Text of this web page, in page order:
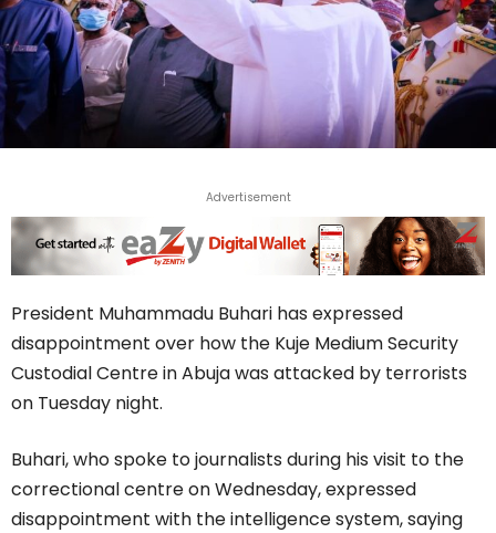
Advertisement
President Muhammadu Buhari has expressed
disappointment over how the Kuje Medium Security
Custodial Centre in Abuja was attacked by terrorists
on Tuesday night.
Buhari, who spoke to journalists during his visit to the
correctional centre on Wednesday, expressed
disappointment with the intelligence system, saying